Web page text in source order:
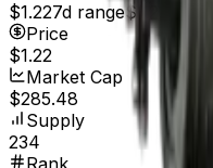
$1.227d range$1.22
Price
$1.22
Market Cap
$285.48
Supply
234